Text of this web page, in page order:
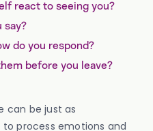
react to seeing you?
say?
do you respond?
before you leave?
can be just as
process emotions and